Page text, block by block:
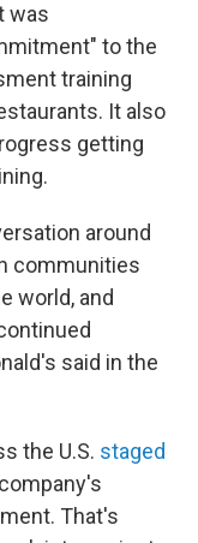
was
to the
training
It also
getting
around
communities
world, and
said in the
the U.S. staged
That's